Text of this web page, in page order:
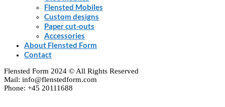
Flensted Mobiles
Custom designs
Paper cut-outs
Accessories
About Flensted Form
Contact
Flensted Form 2024 © All Rights Reserved
Mail: info@flenstedform.com
Phone: +45 20111688